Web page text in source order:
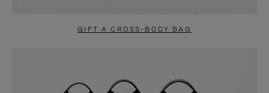
GIFT A CROSS-BODY BAG